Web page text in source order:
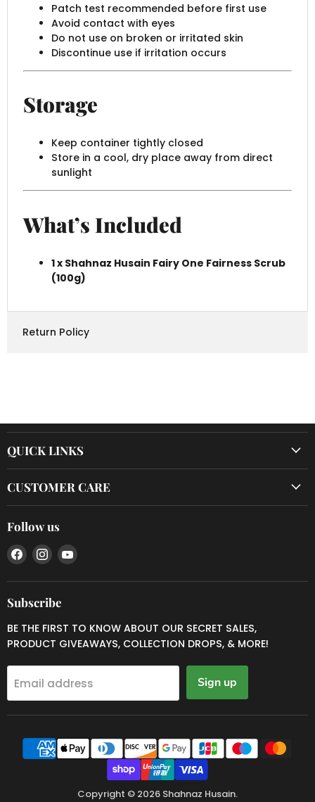
Patch test recommended before first use
Avoid contact with eyes
Do not use on broken or irritated skin
Discontinue use if irritation occurs
Storage
Keep container tightly closed
Store in a cool, dry place away from direct
sunlight
What’s Included
1 x Shahnaz Husain Fairy One Fairness Scrub
(100g)
Return Policy
QUICK LINKS
CUSTOMER CARE
Follow us
Find
us
on
Facebook
Find
us
on
Instagram
Find
on
Subscribe
BE THE FIRST TO KNOW ABOUT OUR SECRET SALES,
PRODUCT GIVEAWAYS, COLLECTION DROPS, & MORE!
Email address Sign up
Copyright © 2026 Shahnaz Husain.